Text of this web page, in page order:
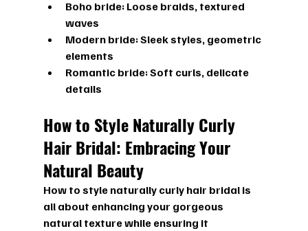
Boho bride: Loose braids, textured
waves
Modern bride: Sleek styles, geometric
elements
Romantic bride: Soft curls, delicate
details
How to Style Naturally Curly
Hair Bridal: Embracing Your
Natural Beauty
How to style naturally curly hair bridal is
all about enhancing your gorgeous
natural texture while ensuring it